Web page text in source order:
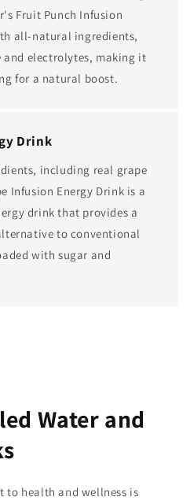
Fruit Punch Infusion
all-natural ingredients,
electrolytes, making it
for a natural boost.
Drink
including real grape
Infusion Energy Drink is a
drink that provides a
to conventional
with sugar and
Water and
to health and wellness is